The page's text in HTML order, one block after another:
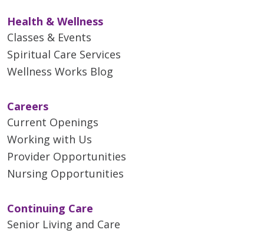
Health & Wellness
Classes & Events
Spiritual Care Services
Wellness Works Blog
Careers
Current Openings
Working with Us
Provider Opportunities
Nursing Opportunities
Continuing Care
Senior Living and Care